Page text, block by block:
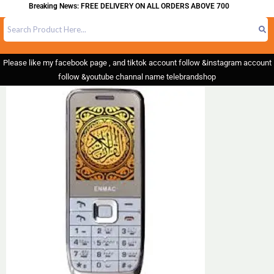
Breaking News: FREE DELIVERY ON ALL ORDERS ABOVE 700
Please like my facebook page , and tiktok account follow &instagram account
follow &youtube channal name telebrandshop